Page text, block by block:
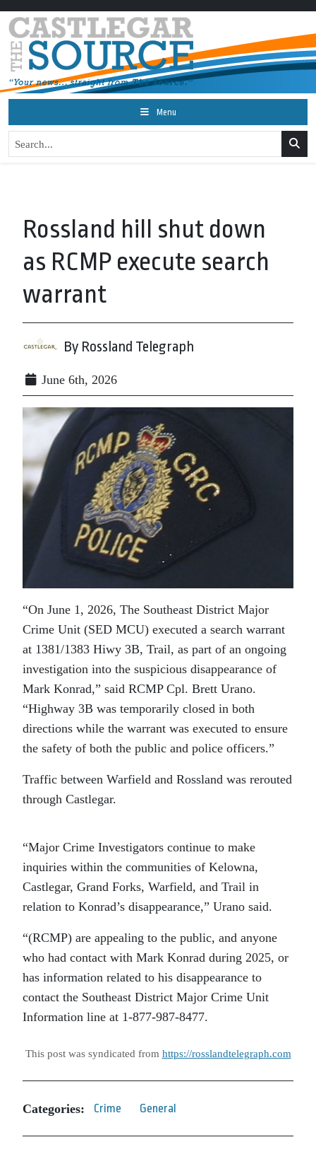
Menu
Rossland hill shut down
as RCMP execute search
warrant
By Rossland Telegraph
June 6th, 2026
“On June 1, 2026, The Southeast District Major
Crime Unit (SED MCU) executed a search warrant
at 1381/1383 Hiwy 3B, Trail, as part of an ongoing
investigation into the suspicious disappearance of
Mark Konrad,” said RCMP Cpl. Brett Urano.
“Highway 3B was temporarily closed in both
directions while the warrant was executed to ensure
the safety of both the public and police officers.”
Traffic between Warfield and Rossland was rerouted
through Castlegar.
“Major Crime Investigators continue to make
inquiries within the communities of Kelowna,
Castlegar, Grand Forks, Warfield, and Trail in
relation to Konrad’s disappearance,” Urano said.
“(RCMP) are appealing to the public, and anyone
who had contact with Mark Konrad during 2025, or
has information related to his disappearance to
contact the Southeast District Major Crime Unit
Information line at 1-877-987-8477.
This post was syndicated from https://rosslandtelegraph.com
Categories: Crime General